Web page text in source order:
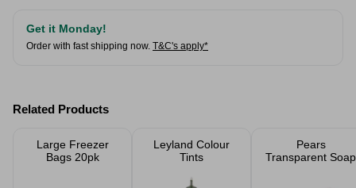
Get it Monday!
Order with fast shipping now. T&C's apply*
Related Products
Large Freezer
Bags 20pk
Leyland Colour
Tints
Pears
Transparent Soap